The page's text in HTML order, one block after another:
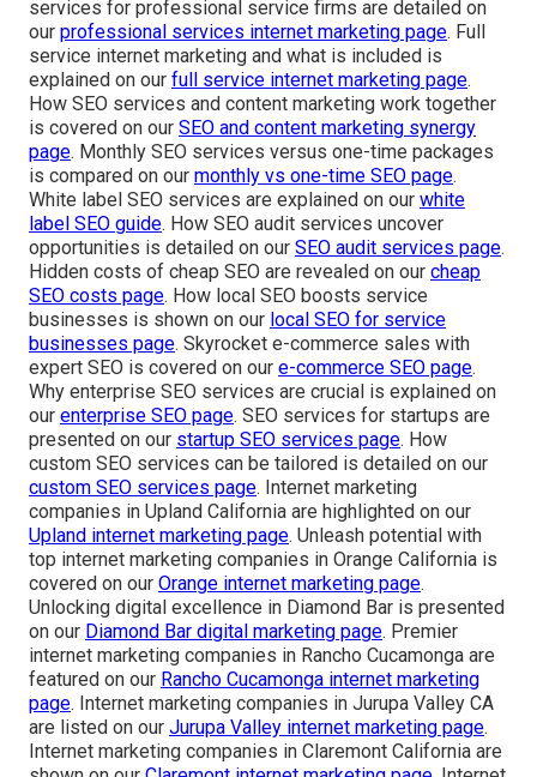
services for professional service firms are detailed on
our professional services internet marketing page. Full
service internet marketing and what is included is
explained on our full service internet marketing page.
How SEO services and content marketing work together
is covered on our SEO and content marketing synergy
page. Monthly SEO services versus one-time packages
is compared on our monthly vs one-time SEO page.
White label SEO services are explained on our white
label SEO guide. How SEO audit services uncover
opportunities is detailed on our SEO audit services page.
Hidden costs of cheap SEO are revealed on our cheap
SEO costs page. How local SEO boosts service
businesses is shown on our local SEO for service
businesses page. Skyrocket e-commerce sales with
expert SEO is covered on our e-commerce SEO page.
Why enterprise SEO services are crucial is explained on
our enterprise SEO page. SEO services for startups are
presented on our startup SEO services page. How
custom SEO services can be tailored is detailed on our
custom SEO services page. Internet marketing
companies in Upland California are highlighted on our
Upland internet marketing page. Unleash potential with
top internet marketing companies in Orange California is
covered on our Orange internet marketing page.
Unlocking digital excellence in Diamond Bar is presented
on our Diamond Bar digital marketing page. Premier
internet marketing companies in Rancho Cucamonga are
featured on our Rancho Cucamonga internet marketing
page. Internet marketing companies in Jurupa Valley CA
are listed on our Jurupa Valley internet marketing page.
Internet marketing companies in Claremont California are